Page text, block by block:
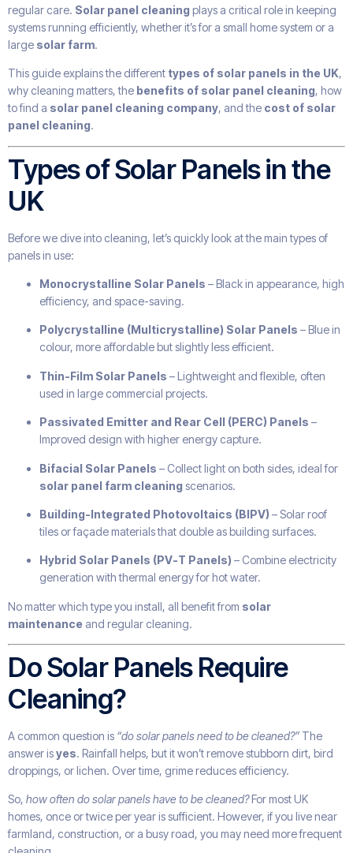
regular care. Solar panel cleaning plays a critical role in keeping
systems running efficiently, whether it’s for a small home system or a
large solar farm.
This guide explains the different types of solar panels in the UK,
why cleaning matters, the benefits of solar panel cleaning, how
to find a solar panel cleaning company, and the cost of solar
panel cleaning.
Types of Solar Panels in the
UK
Before we dive into cleaning, let’s quickly look at the main types of
panels in use:
Monocrystalline Solar Panels – Black in appearance, high
efficiency, and space-saving.
Polycrystalline (Multicrystalline) Solar Panels – Blue in
colour, more affordable but slightly less efficient.
Thin-Film Solar Panels – Lightweight and flexible, often
used in large commercial projects.
Passivated Emitter and Rear Cell (PERC) Panels –
Improved design with higher energy capture.
Bifacial Solar Panels – Collect light on both sides, ideal for
solar panel farm cleaning scenarios.
Building-Integrated Photovoltaics (BIPV) – Solar roof
tiles or façade materials that double as building surfaces.
Hybrid Solar Panels (PV-T Panels) – Combine electricity
generation with thermal energy for hot water.
No matter which type you install, all benefit from solar
maintenance and regular cleaning.
Do Solar Panels Require
Cleaning?
A common question is “do solar panels need to be cleaned?” The
answer isyes. Rainfall helps, but it won’t remove stubborn dirt, bird
droppings, or lichen. Over time, grime reduces efficiency.
So, how often do solar panels have to be cleaned?For most UK
homes, once or twice per year is sufficient. However, if you live near
farmland, construction, or a busy road, you may need more frequent